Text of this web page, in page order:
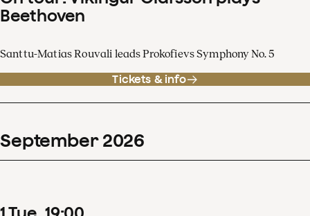
Beethoven
Santtu-Matias Rouvali leads Prokofievs Symphony No. 5
Tickets & info
September 2026